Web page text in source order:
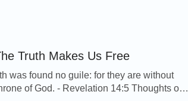
Truth Makes Us Free
was found no guile: for they are without
of God. - Revelation 14:5 Thoughts on